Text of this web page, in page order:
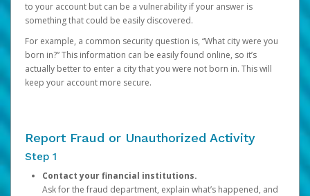
to your account but can be a vulnerability if your answer is
something that could be easily discovered.
For example, a common security question is, “What city were you
born in?” This information can be easily found online, so it’s
actually better to enter a city that you were not born in. This will
keep your account more secure.
Report Fraud or Unauthorized Activity
Step 1
Contact your financial institutions.
Ask for the fraud department, explain what’s happened, and